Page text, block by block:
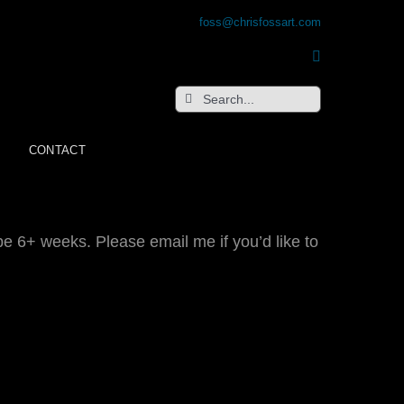
foss@chrisfossart.com
Search
CONTACT
6+ weeks. Please email me if you’d like to